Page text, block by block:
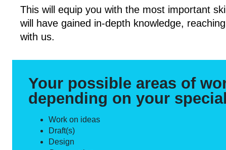
This will equip you with the most important
will have gained in-depth knowledge,
with us.
Your possible areas of
depending on your
Work on ideas
Draft(s)
Design